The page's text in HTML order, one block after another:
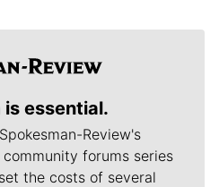
is essential.
Review's
forums series
the costs of several